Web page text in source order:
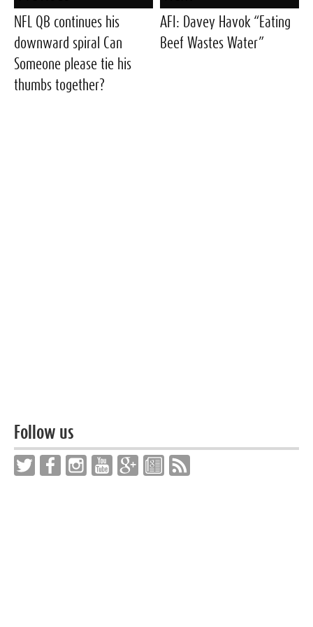
NFL QB continues his
downward spiral Can
Someone please tie his
thumbs together?
AFI: Davey Havok “Eating
Beef Wastes Water”
Follow us